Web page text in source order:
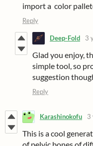
import a color
Reply
Deep-Fold 3
Glad you enjoy,
simple tool, so
suggestion
Reply
Karashinokofu 3
This is a cool